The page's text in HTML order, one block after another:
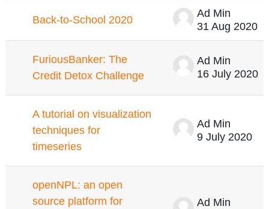
Back-to-School 2020
Ad Min
31 Aug 2020
FuriousBanker: The
Credit Detox Challenge
Ad Min
16 July 2020
A tutorial on visualization
techniques for
timeseries
Ad Min
9 July 2020
openNPL: an open
source platform for
Ad Min